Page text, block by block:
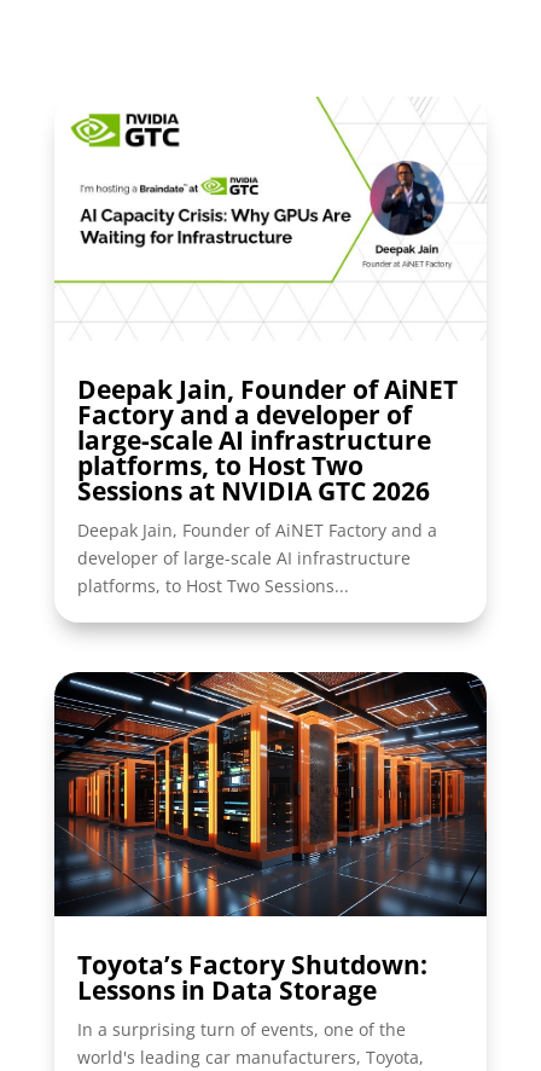
Deepak Jain, Founder of AiNET
Factory and a developer of
large-scale AI infrastructure
platforms, to Host Two
Sessions at NVIDIA GTC 2026
Deepak Jain, Founder of AiNET Factory and a
developer of large-scale AI infrastructure
platforms, to Host Two Sessions...
Toyota’s Factory Shutdown:
Lessons in Data Storage
In a surprising turn of events, one of the
world's leading car manufacturers, Toyota,